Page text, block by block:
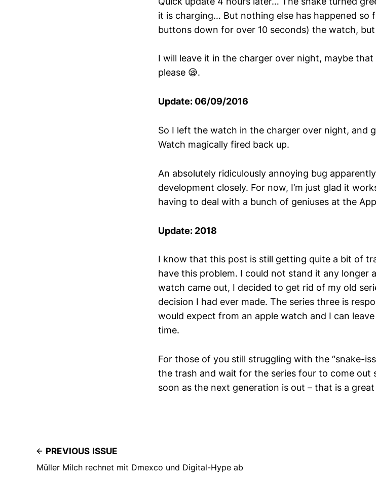
it is charging… But nothing else has happened so
buttons down for over 10 seconds) the watch,
I will leave it in the charger over night, maybe
please 😪.
Update: 06/09/2016
So I left the watch in the charger over night, and
Watch magically fired back up.
An absolutely ridiculously annoying bug
development closely. For now, I’m just glad it
having to deal with a bunch of geniuses at the
Update: 2018
I know that this post is still getting quite a bit of
have this problem. I could not stand it any longer
watch came out, I decided to get rid of my old
decision I had ever made. The series three is
would expect from an apple watch and I can
time.
For those of you still struggling with the “snake-
the trash and wait for the series four to come out
soon as the next generation is out – that is a
PREVIOUS ISSUE
Müller Milch rechnet mit Dmexco und Digital-Hype ab